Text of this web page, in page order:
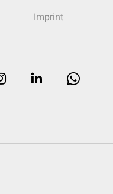
Imprint